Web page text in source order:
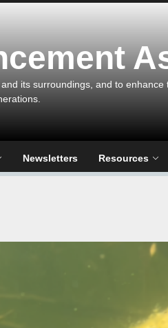
its surroundings, and to
Newsletters Resources